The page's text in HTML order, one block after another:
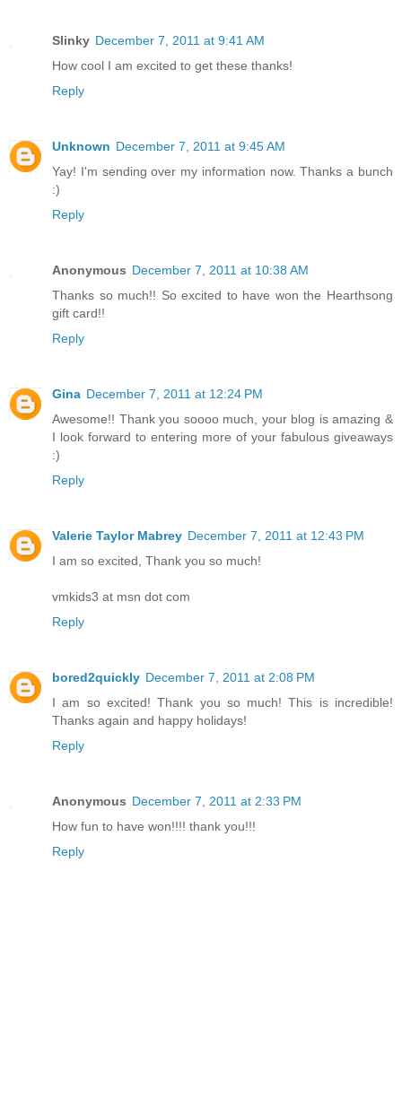
Slinky December 7, 2011 at 9:41 AM
How cool I am excited to get these thanks!
Reply
Unknown December 7, 2011 at 9:45 AM
Yay! I'm sending over my information now. Thanks a bunch
:)
Reply
Anonymous December 7, 2011 at 10:38 AM
Thanks so much!! So excited to have won the Hearthsong
gift card!!
Reply
Gina December 7, 2011 at 12:24 PM
Awesome!! Thank you soooo much, your blog is amazing &
I look forward to entering more of your fabulous giveaways
:)
Reply
Valerie Taylor Mabrey December 7, 2011 at 12:43 PM
I am so excited, Thank you so much!
vmkids3 at msn dot com
Reply
bored2quickly December 7, 2011 at 2:08 PM
I am so excited! Thank you so much! This is incredible!
Thanks again and happy holidays!
Reply
Anonymous December 7, 2011 at 2:33 PM
How fun to have won!!!! thank you!!!
Reply